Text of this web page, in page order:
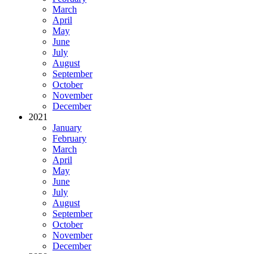
March
April
May
June
July
August
September
October
November
December
2021
January
February
March
April
May
June
July
August
September
October
November
December